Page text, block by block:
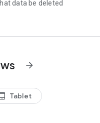
results.
professional fitness coach.
data be deleted
arrow_forward
Tablet